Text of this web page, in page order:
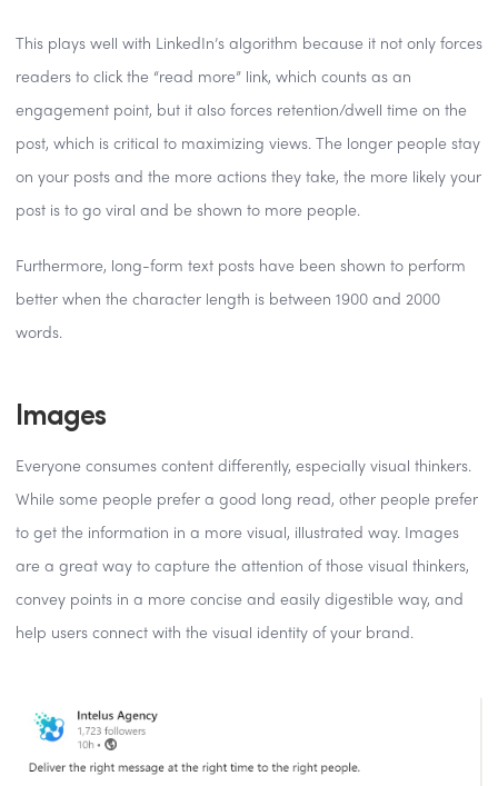
This plays well with LinkedIn’s algorithm because it not only forces
readers to click the “read more” link, which counts as an
engagement point, but it also forces retention/dwell time on the
post, which is critical to maximizing views. The longer people stay
on your posts and the more actions they take, the more likely your
post is to go viral and be shown to more people.
Furthermore, long-form text posts have been shown to perform
better when the character length is between 1900 and 2000
words.
Images
Everyone consumes content differently, especially visual thinkers.
While some people prefer a good long read, other people prefer
to get the information in a more visual, illustrated way. Images
are a great way to capture the attention of those visual thinkers,
convey points in a more concise and easily digestible way, and
help users connect with the visual identity of your brand.